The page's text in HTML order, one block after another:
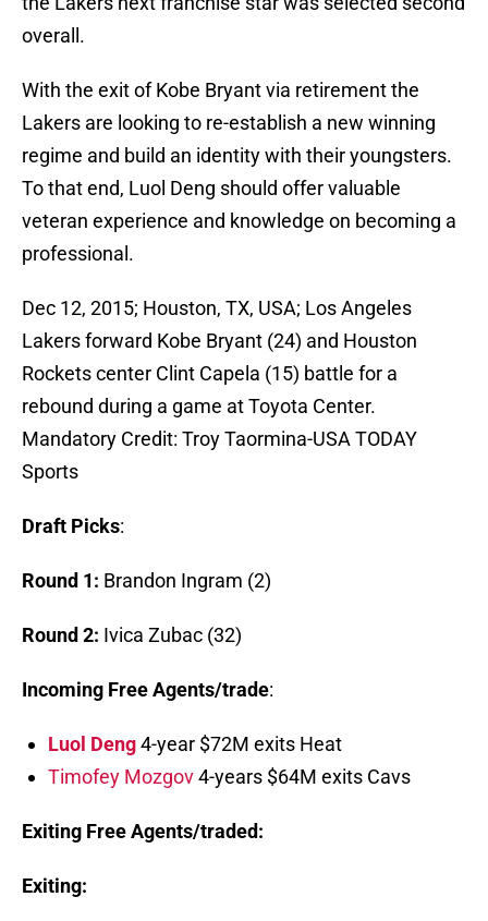
overall.
With the exit of Kobe Bryant via retirement the
Lakers are looking to re-establish a new winning
regime and build an identity with their youngsters.
To that end, Luol Deng should offer valuable
veteran experience and knowledge on becoming a
professional.
Dec 12, 2015; Houston, TX, USA; Los Angeles
Lakers forward Kobe Bryant (24) and Houston
Rockets center Clint Capela (15) battle for a
rebound during a game at Toyota Center.
Mandatory Credit: Troy Taormina-USA TODAY
Sports
Draft Picks:
Round 1: Brandon Ingram (2)
Round 2: Ivica Zubac (32)
Incoming Free Agents/trade:
Luol Deng4-year $72M exits Heat
Timofey Mozgov4-years $64M exits Cavs
Exiting Free Agents/traded:
Exiting: